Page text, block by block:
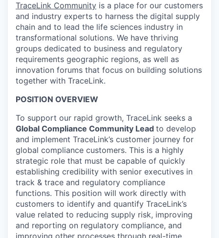
TraceLink Community is a place for our customers
and industry experts to harness the digital supply
chain and to lead the life sciences industry in
transformational solutions. We have thriving
groups dedicated to business and regulatory
requirements geographic regions, as well as
innovation forums that focus on building solutions
together with TraceLink.
POSITION OVERVIEW
To support our rapid growth, TraceLink seeks a
Global Compliance Community Lead to develop
and implement TraceLink’s customer journey for
global compliance customers. This is a highly
strategic role that must be capable of quickly
establishing credibility with senior executives in
track & trace and regulatory compliance
functions. This position will work directly with
customers to identify and quantify TraceLink’s
value related to reducing supply risk, improving
and reporting on regulatory compliance, and
improving other processes through real-time